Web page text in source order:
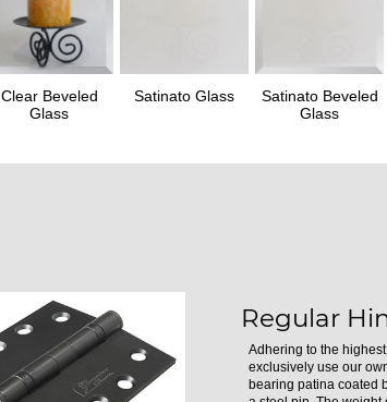
Clear Beveled
Glass
Satinato Glass
Satinato Beveled
Glass
Regular
Adhering to the
exclusively use our
bearing patina coated